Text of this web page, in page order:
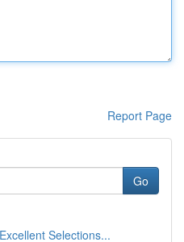
Report Page
Go
Selections...